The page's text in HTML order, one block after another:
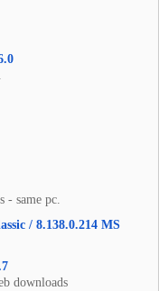
- same pc.
/ 8.138.0.214 MS
downloads